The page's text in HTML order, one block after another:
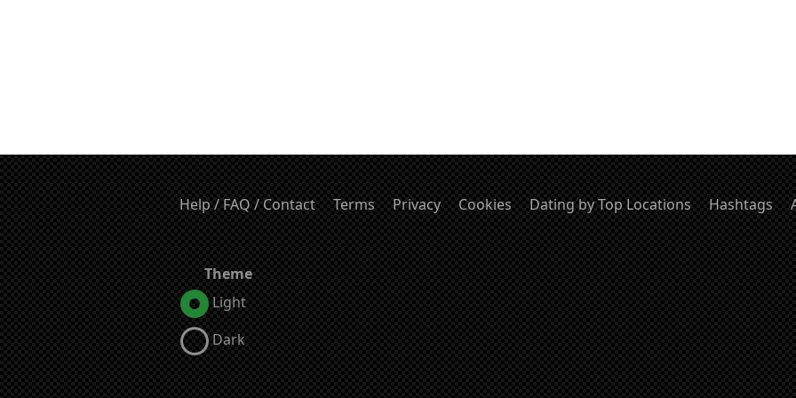
Help / FAQ / Contact Terms Privacy Cookies Dating by Top Locations Hashtags
Theme
Light
Dark